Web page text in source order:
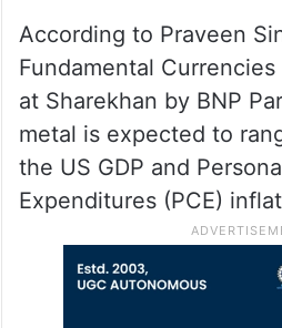
According to Praveen
Fundamental
at Sharekhan by BNP
metal is expected to
the US GDP and
Expenditures (PCE)